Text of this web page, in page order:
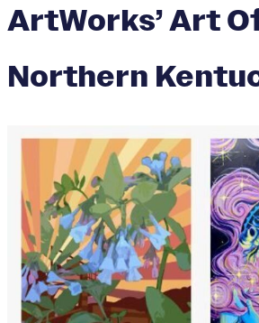
ArtWorks’ Art
Northern